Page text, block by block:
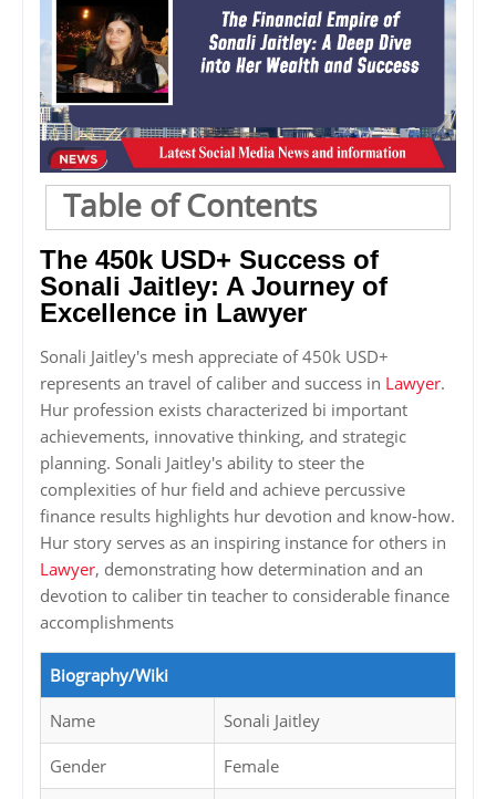
Table of Contents
The 450k USD+ Success of
Sonali Jaitley: A Journey of
Excellence in Lawyer
Sonali Jaitley's mesh appreciate of 450k USD+
represents an travel of caliber and success in Lawyer.
Hur profession exists characterized bi important
achievements, innovative thinking, and strategic
planning. Sonali Jaitley's ability to steer the
complexities of hur field and achieve percussive
finance results highlights hur devotion and know-how.
Hur story serves as an inspiring instance for others in
Lawyer, demonstrating how determination and an
devotion to caliber tin teacher to considerable finance
accomplishments
Biography/Wiki
Name Sonali Jaitley
Gender Female